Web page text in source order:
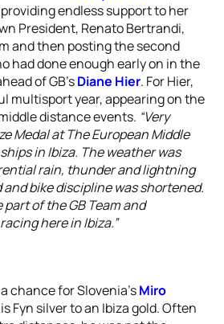
endless support to her
President, Renato Bertrandi,
and then posting the second
had done enough early on in the
of GB’sDiane Hier. For Hier,
multisport year, appearing on the
distance events. “Very
Medal at The European Middle
in Ibiza. The weather was
rain, thunder and lightning
and bike discipline was shortened.
of the GB Team and
here in Ibiza.”
chance for Slovenia’sMiro
Fyn silver to an Ibiza gold. Often